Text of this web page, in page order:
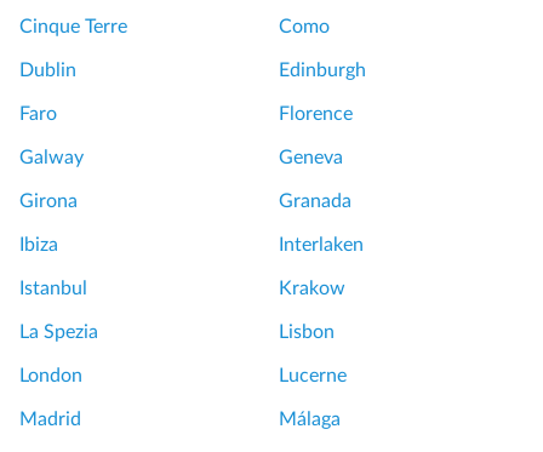
Cinque Terre Como
Dublin Edinburgh
Faro Florence
Galway Geneva
Girona Granada
Ibiza Interlaken
Istanbul Krakow
La Spezia Lisbon
London Lucerne
Madrid Málaga